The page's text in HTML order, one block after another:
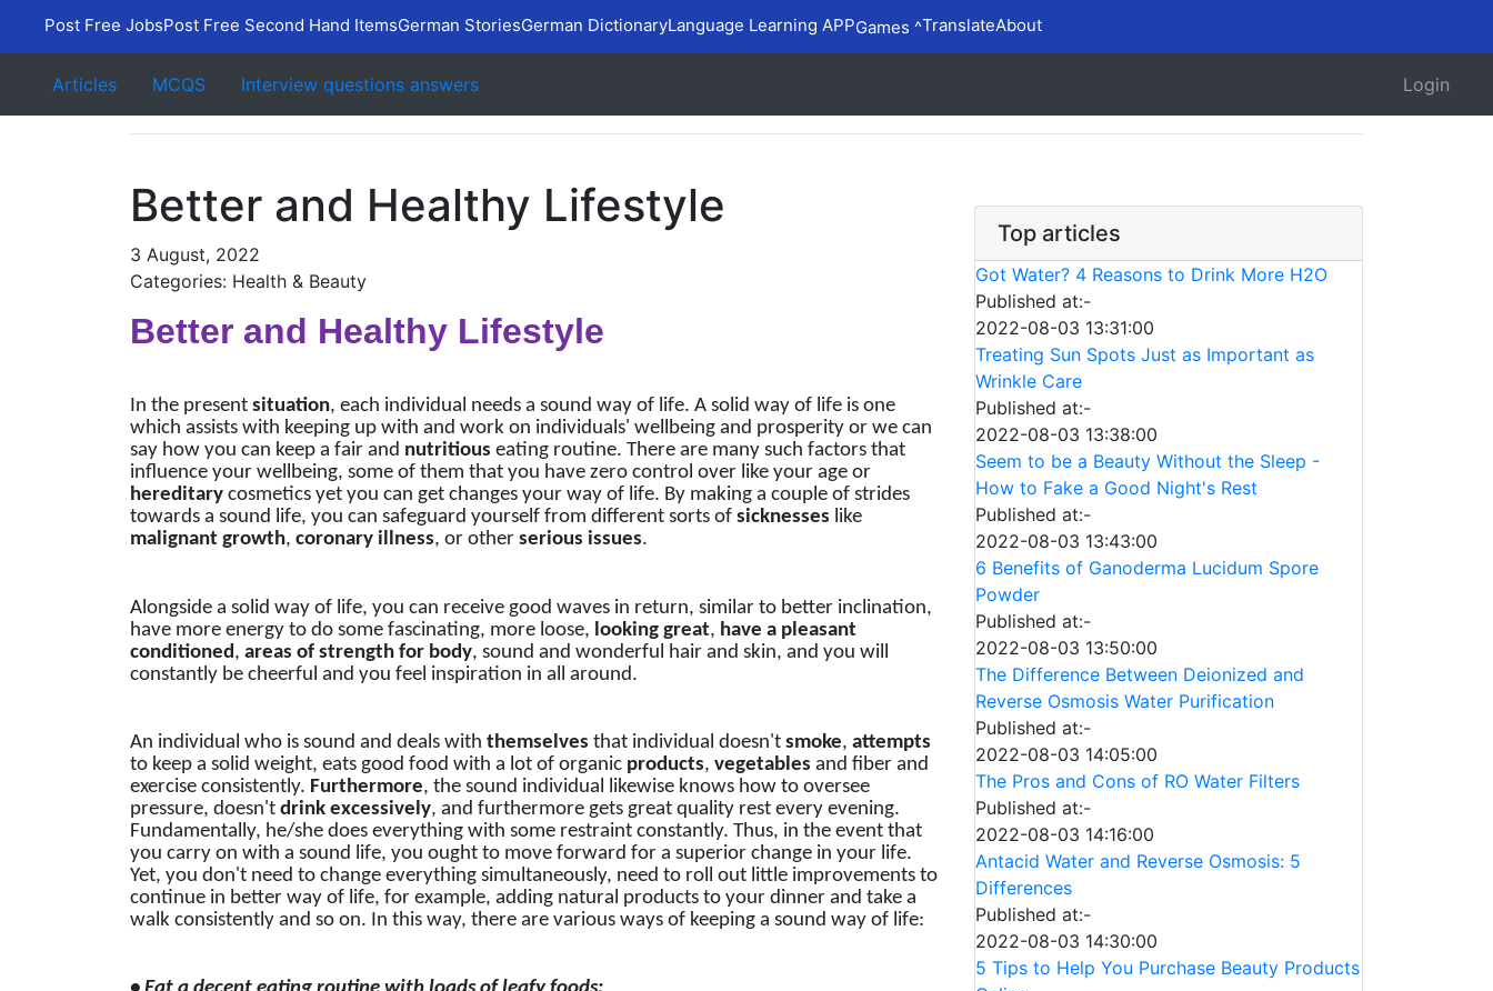
Post Free JobsPost Free Second Hand ItemsGerman StoriesGerman DictionaryLanguage Learning APPGames ^TranslateAbout
Articles MCQS Interview questions answers Login
Better and Healthy Lifestyle
3 August, 2022
Categories: Health & Beauty
Better and Healthy Lifestyle
In the present situation, each individual needs a sound way of life. A solid way of life is one
which assists with keeping up with and work on individuals' wellbeing and prosperity or we can
say how you can keep a fair and nutritious eating routine. There are many such factors that
influence your wellbeing, some of them that you have zero control over like your age or
hereditary cosmetics yet you can get changes your way of life. By making a couple of strides
towards a sound life, you can safeguard yourself from different sorts of sicknesses like
malignant growth, coronary illness, or other serious issues.
Alongside a solid way of life, you can receive good waves in return, similar to better inclination,
have more energy to do some fascinating, more loose, looking great, have a pleasant
conditioned , areas of strength for body, sound and wonderful hair and skin, and you will
constantly be cheerful and you feel inspiration in all around.
An individual who is sound and deals with themselves that individual doesn't smoke, attempts
to keep a solid weight, eats good food with a lot of organic products, vegetables and fiber and
exercise consistently. Furthermore, the sound individual likewise knows how to oversee
pressure, doesn't drink excessively, and furthermore gets great quality rest every evening.
Fundamentally, he/she does everything with some restraint constantly. Thus, in the event that
you carry on with a sound life, you ought to move forward for a superior change in your life.
Yet, you don't need to change everything simultaneously, need to roll out little improvements to
continue in better way of life, for example, adding natural products to your dinner and take a
walk consistently and so on. In this way, there are various ways of keeping a sound way of life:
Top articles
Got Water? 4 Reasons to Drink More H2O
Published at:-
2022-08-03 13:31:00
Treating Sun Spots Just as Important as
Wrinkle Care
Published at:-
2022-08-03 13:38:00
Seem to be a Beauty Without the Sleep -
How to Fake a Good Night's Rest
Published at:-
2022-08-03 13:43:00
6 Benefits of Ganoderma Lucidum Spore
Powder
Published at:-
2022-08-03 13:50:00
The Difference Between Deionized and
Reverse Osmosis Water Purification
Published at:-
2022-08-03 14:05:00
The Pros and Cons of RO Water Filters
Published at:-
2022-08-03 14:16:00
Antacid Water and Reverse Osmosis: 5
Differences
Published at:-
2022-08-03 14:30:00
5 Tips to Help You Purchase Beauty Products